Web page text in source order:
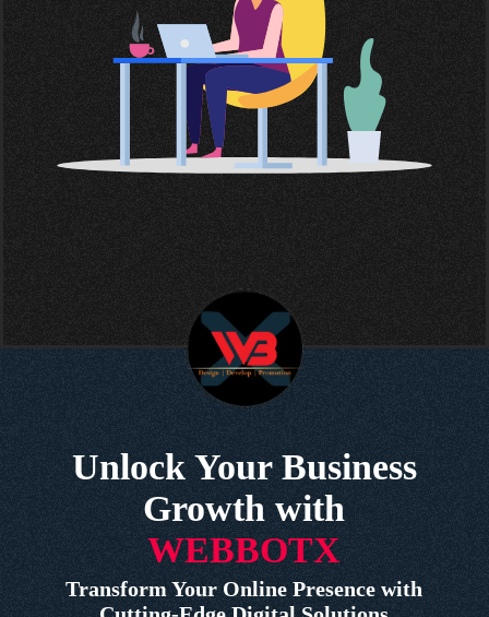
Unlock Your Business
Growth with
WEBBOTX
Transform Your Online Presence with